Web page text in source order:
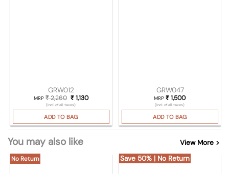
GRW012
MRP₹2,260 Original price was: ₹ 2,260.
₹1,130Current price is: ₹ 1,130.
(Incl. of all taxes)
ADD TO BAG
GRW047
MRP₹ 1,500
(Incl. of all taxes)
ADD TO BAG
You may also like View More >
No Return Save 50% | No Return